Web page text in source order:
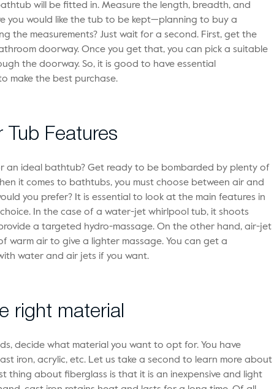
will be fitted in. Measure the length, breadth, and
you would like the tub to be kept—planning to buy a
the measurements? Just wait for a second. First, get the
doorway. Once you get that, you can pick a suitable
the doorway. So, it is good to have essential
make the best purchase.
Tub Features
an ideal bathtub? Get ready to be bombarded by plenty of
it comes to bathtubs, you must choose between air and
you prefer? It is essential to look at the main features in
In the case of a water-jet whirlpool tub, it shoots
a targeted hydro-massage. On the other hand, air-jet
warm air to give a lighter massage. You can get a
water and air jets if you want.
right material
decide what material you want to opt for. You have
iron, acrylic, etc. Let us take a second to learn more about
thing about fiberglass is that it is an inexpensive and light